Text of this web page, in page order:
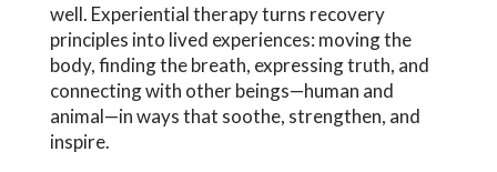
well. Experiential therapy turns recovery
principles into lived experiences: moving the
body, finding the breath, expressing truth, and
connecting with other beings—human and
animal—in ways that soothe, strengthen, and
inspire.